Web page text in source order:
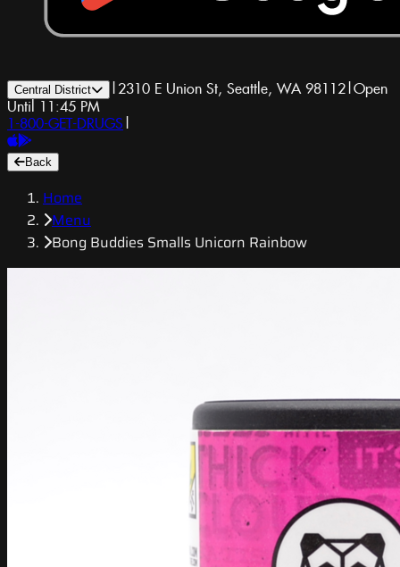
Central District | 2310 E Union St, Seattle, WA 98112|Open
Until 11:45 PM
1-800-GET-DRUGS |
Back
Home
Menu
Bong Buddies Smalls Unicorn Rainbow